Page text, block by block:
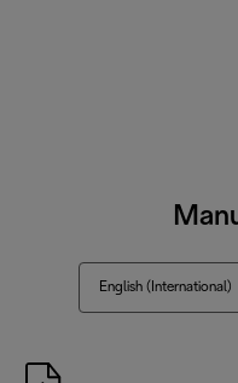
English (International)